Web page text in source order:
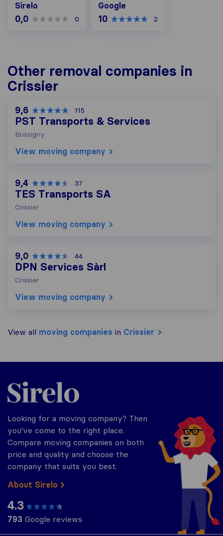
Sirelo
0,0 0
Google
10 2
Other removal companies in
Crissier
9,6 115
PST Transports & Services
Bussigny
View moving company
9,4 37
TES Transports SA
Crissier
View moving company
9,0 44
DPN Services Sàrl
Crissier
View moving company
View all moving companies in Crissier
Sirelo.ch
Looking for a moving company? Then
you've come to the right place.
Compare moving companies on both
price and quality and choose the
company that suits you best.
About Sirelo
4.3
793 Google reviews